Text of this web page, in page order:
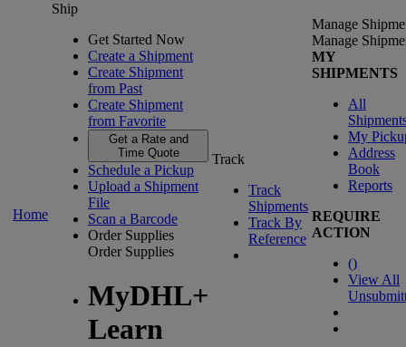
Home
Ship
Get Started Now
Create a Shipment
Create Shipment
from Past
Create Shipment
from Favorite
Get a Rate and
Time Quote
Schedule a Pickup
Upload a Shipment
File
Scan a Barcode
Order Supplies
Order Supplies
MyDHL+
Learn
Track
Track
Shipments
Track By
Reference
Manage
Manage
MY
SHIPMENTS
All
My
Address
Book
Reports
REQUIRE
ACTION
()
View All